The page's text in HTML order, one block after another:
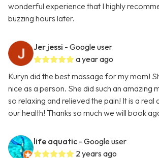
wonderful experience that I highly
buzzing hours later.
Jer jessi - Google user
a year ago
Kuryn did the best massage for my mom!
nice as a person. She did such an amazing
so relaxing and relieved the pain! It is a real
our health! Thanks so much we will book
life aquatic - Google user
2 years ago